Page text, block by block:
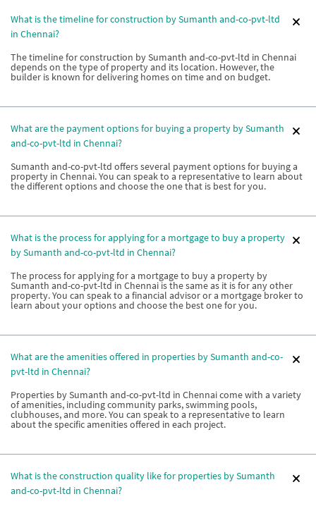
What is the timeline for construction by Sumanth and-co-pvt-ltd
in Chennai?
The timeline for construction by Sumanth and-co-pvt-ltd in Chennai
depends on the type of property and its location. However, the
builder is known for delivering homes on time and on budget.
What are the payment options for buying a property by Sumanth
and-co-pvt-ltd in Chennai?
Sumanth and-co-pvt-ltd offers several payment options for buying a
property in Chennai. You can speak to a representative to learn about
the different options and choose the one that is best for you.
What is the process for applying for a mortgage to buy a property
by Sumanth and-co-pvt-ltd in Chennai?
The process for applying for a mortgage to buy a property by
Sumanth and-co-pvt-ltd in Chennai is the same as it is for any other
property. You can speak to a financial advisor or a mortgage broker to
learn about your options and choose the best one for you.
What are the amenities offered in properties by Sumanth and-co-
pvt-ltd in Chennai?
Properties by Sumanth and-co-pvt-ltd in Chennai come with a variety
of amenities, including community parks, swimming pools,
clubhouses, and more. You can speak to a representative to learn
about the specific amenities offered in each project.
What is the construction quality like for properties by Sumanth
and-co-pvt-ltd in Chennai?